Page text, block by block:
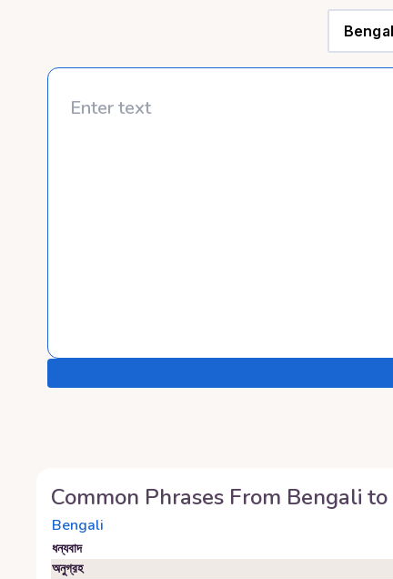
Common Phrases From Bengali to
Bengali
ধন্যবাদ
অনুগ্রহ